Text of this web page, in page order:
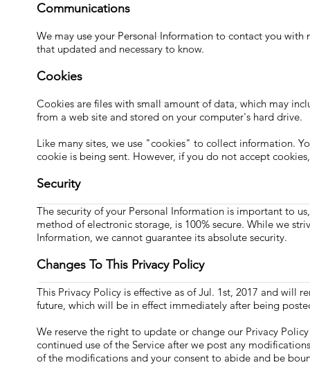
Communications
We may use your Personal Information to contact you
that updated and necessary to know.
Cookies
Cookies are files with small amount of data, which may
from a web site and stored on your computer's hard drive.
Like many sites, we use "cookies" to collect information.
cookie is being sent. However, if you do not accept
Security
The security of your Personal Information is important to
method of electronic storage, is 100% secure. While we
Information, we cannot guarantee its absolute security.
Changes To This Privacy Policy
This Privacy Policy is effective as of Jul. 1st, 2017 and will
future, which will be in effect immediately after being
We reserve the right to update or change our Privacy
continued use of the Service after we post any
of the modifications and your consent to abide and be